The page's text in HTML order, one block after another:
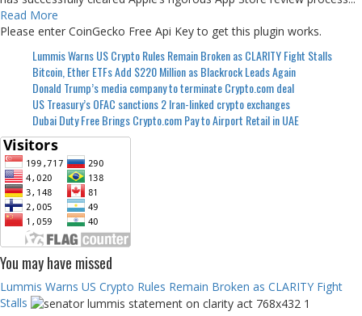
Read More
Please enter CoinGecko Free Api Key to get this plugin works.
Lummis Warns US Crypto Rules Remain Broken as CLARITY Fight Stalls
Bitcoin, Ether ETFs Add $220 Million as Blackrock Leads Again
Donald Trump’s media company to terminate Crypto.com deal
US Treasury’s OFAC sanctions 2 Iran-linked crypto exchanges
Dubai Duty Free Brings Crypto.com Pay to Airport Retail in UAE
You may have missed
Lummis Warns US Crypto Rules Remain Broken as CLARITY Fight
Stalls